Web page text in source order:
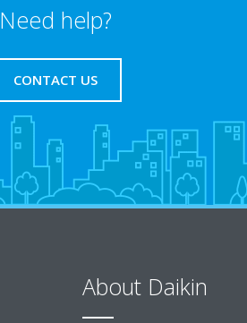
Need help?
CONTACT US
About Daikin